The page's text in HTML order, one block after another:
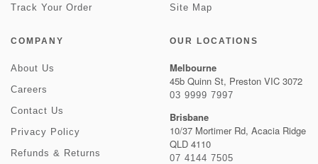
Track Your Order
Site Map
COMPANY
About Us
Careers
Contact Us
Privacy Policy
Refunds & Returns
OUR LOCATIONS
Melbourne
45b Quinn St, Preston VIC 3072
03 9999 7997
Brisbane
10/37 Mortimer Rd, Acacia Ridge
QLD 4110
07 4144 7505